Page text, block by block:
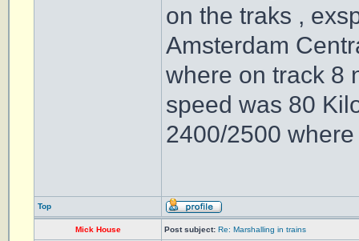
on the traks ,
Amsterdam
where on track 8
speed was 80
2400/2500
Top
Mick House Post subject: Re: Marshalling in trains